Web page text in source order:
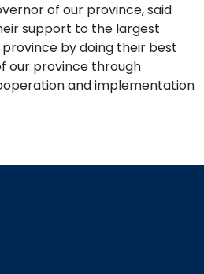
of our province, said
support to the largest
by doing their best
our province through
and implementation